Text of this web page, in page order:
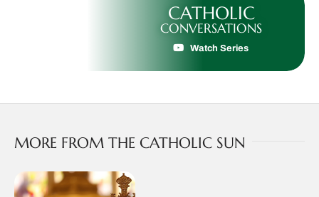
CATHOLIC
CONVERSATIONS
Watch Series
MORE FROM THE CATHOLIC SUN